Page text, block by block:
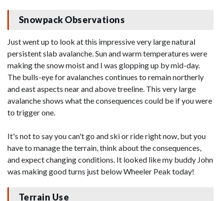
Snowpack Observations
Just went up to look at this impressive very large natural
persistent slab avalanche. Sun and warm temperatures were
making the snow moist and I was glopping up by mid-day.
The bulls-eye for avalanches continues to remain northerly
and east aspects near and above treeline. This very large
avalanche shows what the consequences could be if you were
to trigger one.
It's not to say you can't go and ski or ride right now, but you
have to manage the terrain, think about the consequences,
and expect changing conditions. It looked like my buddy John
was making good turns just below Wheeler Peak today!
Terrain Use